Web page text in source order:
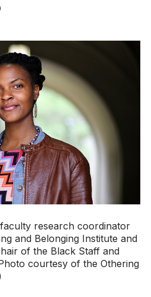
research coordinator
and Belonging Institute and
of the Black Staff and
courtesy of the Othering